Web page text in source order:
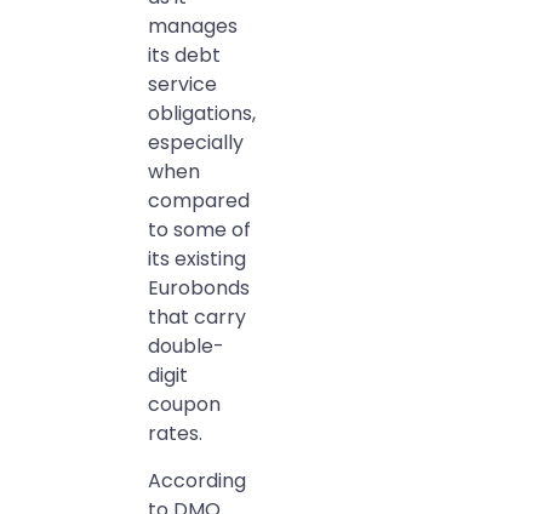
manages
its debt
service
obligations,
especially
when
compared
to some of
its existing
Eurobonds
that carry
double-
digit
coupon
rates.
According